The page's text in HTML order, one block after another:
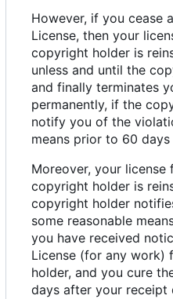
However, if you cease
License, then your
copyright holder is
unless and until the
and finally terminates
permanently, if the
notify you of the
means prior to 60
Moreover, your
copyright holder is
copyright holder
some reasonable
you have received
License (for any work)
holder, and you cure
days after your receipt